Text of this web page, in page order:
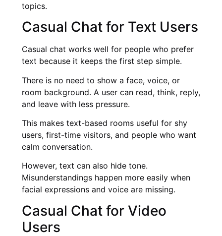
topics.
Casual Chat for Text Users
Casual chat works well for people who prefer
text because it keeps the first step simple.
There is no need to show a face, voice, or
room background. A user can read, think, reply,
and leave with less pressure.
This makes text-based rooms useful for shy
users, first-time visitors, and people who want
calm conversation.
However, text can also hide tone.
Misunderstandings happen more easily when
facial expressions and voice are missing.
Casual Chat for Video
Users